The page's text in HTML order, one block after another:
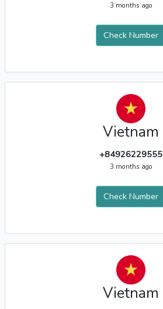
3 months ago
Check Number
Vietnam
+84926229555
3 months ago
Check Number
Vietnam